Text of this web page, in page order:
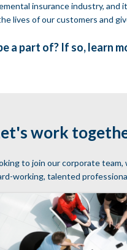
insurance industry,
lives of our customers and
a part of? If so, learn
work
to join our corporate
working, talented